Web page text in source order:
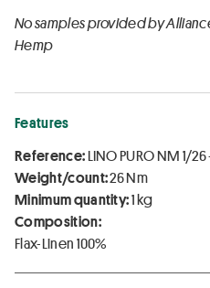
No samples provided by
Hemp
Features
Reference:LINO PURO NM 1/
Weight/count:26 Nm
Minimum quantity:1 kg
Composition:
Flax-Linen 100%